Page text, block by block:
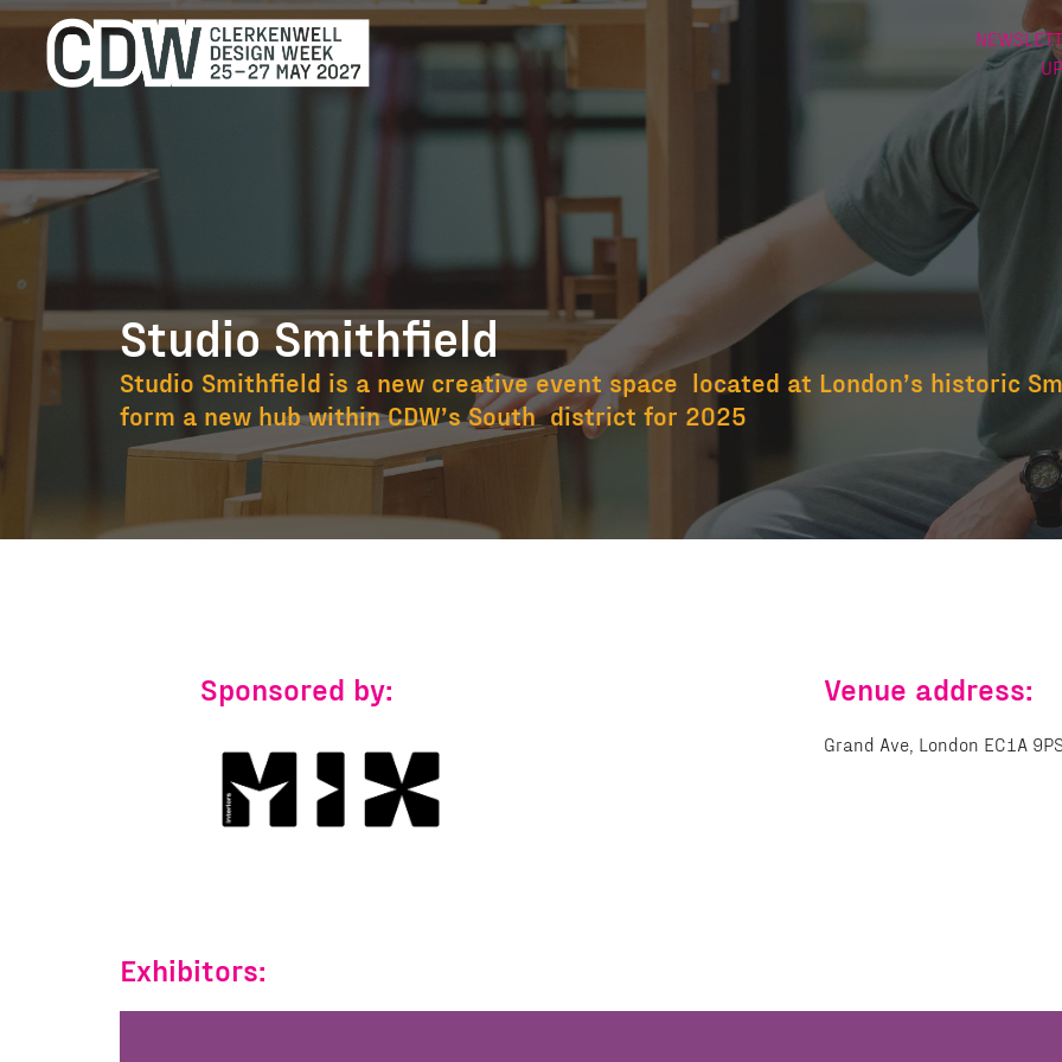
UP
Studio Smithfield
Studio Smithfield
Studio Smithfield is a new creative event space located at London’s historic
form a new hub within CDW’s South district for 2025
Sponsored by: Venue address:
Grand Ave, London EC1A
Exhibitors: